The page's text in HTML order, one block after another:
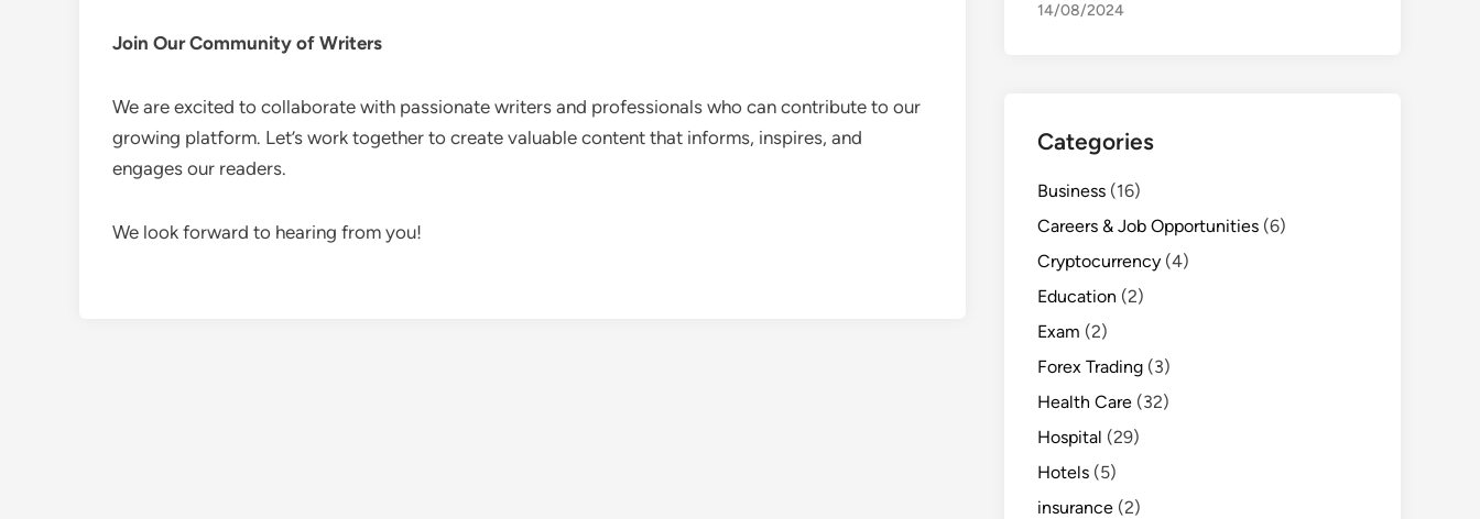
Join Our Community of Writers
We are excited to collaborate with passionate writers and professionals who can contribute to our
growing platform. Let’s work together to create valuable content that informs, inspires, and
engages our readers.
We look forward to hearing from you!
14/08/2024
Categories
Business (16)
Careers & Job Opportunities (6)
Cryptocurrency (4)
Education (2)
Exam (2)
Forex Trading (3)
Health Care (32)
Hospital (29)
Hotels (5)
insurance (2)